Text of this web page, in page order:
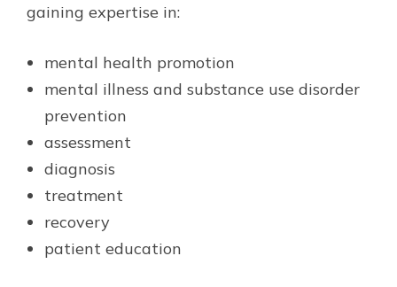
gaining expertise in:
mental health promotion
mental illness and substance use disorder
prevention
assessment
diagnosis
treatment
recovery
patient education